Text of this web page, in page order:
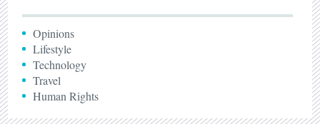
Opinions
Lifestyle
Technology
Travel
Human Rights